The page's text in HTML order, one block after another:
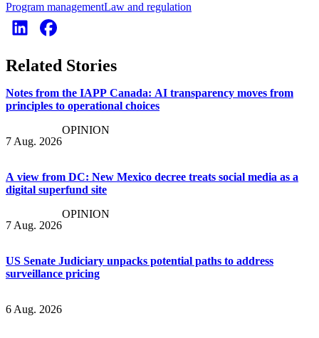
Program managementLaw and regulation
Related Stories
Notes from the IAPP Canada: AI transparency moves from
principles to operational choices
7 Aug. 2026
OPINION
A view from DC: New Mexico decree treats social media as a
digital superfund site
7 Aug. 2026
OPINION
US Senate Judiciary unpacks potential paths to address
surveillance pricing
6 Aug. 2026